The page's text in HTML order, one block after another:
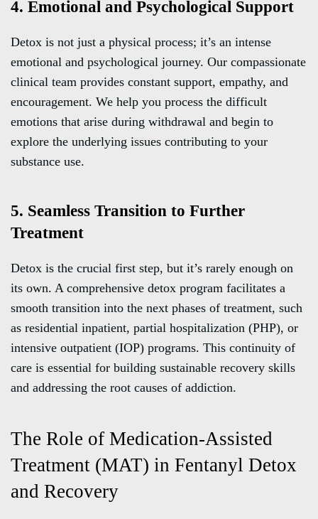
4. Emotional and Psychological Support
Detox is not just a physical process; it’s an intense
emotional and psychological journey. Our compassionate
clinical team provides constant support, empathy, and
encouragement. We help you process the difficult
emotions that arise during withdrawal and begin to
explore the underlying issues contributing to your
substance use.
5. Seamless Transition to Further
Treatment
Detox is the crucial first step, but it’s rarely enough on
its own. A comprehensive detox program facilitates a
smooth transition into the next phases of treatment, such
as residential inpatient, partial hospitalization (PHP), or
intensive outpatient (IOP) programs. This continuity of
care is essential for building sustainable recovery skills
and addressing the root causes of addiction.
The Role of Medication-Assisted
Treatment (MAT) in Fentanyl Detox
and Recovery